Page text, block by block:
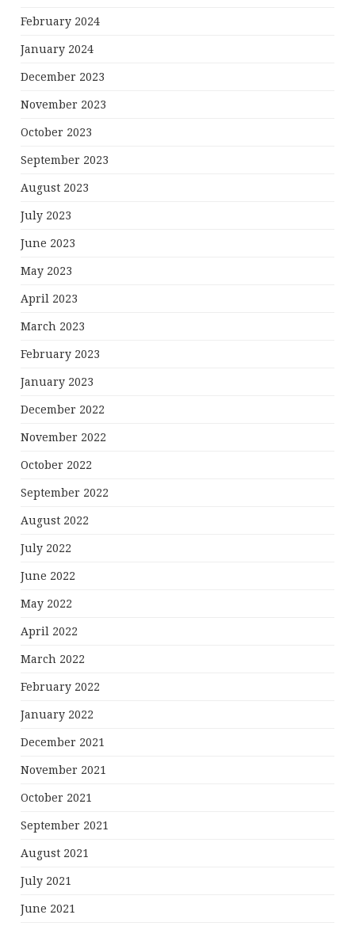
February 2024
January 2024
December 2023
November 2023
October 2023
September 2023
August 2023
July 2023
June 2023
May 2023
April 2023
March 2023
February 2023
January 2023
December 2022
November 2022
October 2022
September 2022
August 2022
July 2022
June 2022
May 2022
April 2022
March 2022
February 2022
January 2022
December 2021
November 2021
October 2021
September 2021
August 2021
July 2021
June 2021